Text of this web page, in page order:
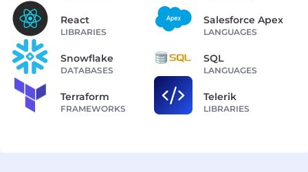
React
LIBRARIES
Salesforce Apex
LANGUAGES
Snowflake
DATABASES
SQL
LANGUAGES
Terraform
FRAMEWORKS
Telerik
LIBRARIES